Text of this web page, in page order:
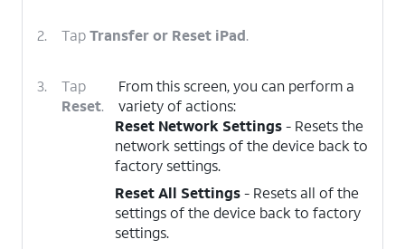
2. TapTransfer or Reset iPad.
3.
Tap
Reset.
From this screen, you can perform a
variety of actions:
Reset Network Settings- Resets the
network settings of the device back to
factory settings.
Reset All Settings- Resets all of the
settings of the device back to factory
settings.